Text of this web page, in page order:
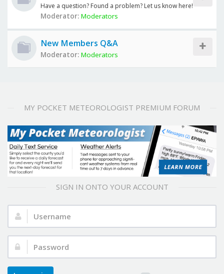
Have a question? Found a problem? Let us know here!
Moderator: Moderators
New Members Q&A
Moderator: Moderators
MY POCKET METEOROLOGIST PREMIUM FORUM
SIGN IN ONTO YOUR ACCOUNT
Username:
Password: